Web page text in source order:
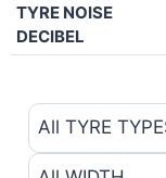
TYRE NOISE
DECIBEL